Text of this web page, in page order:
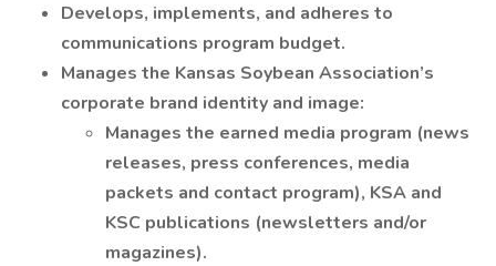
Develops, implements, and adheres to
communications program budget.
Manages the Kansas Soybean Association’s
corporate brand identity and image:
Manages the earned media program (news
releases, press conferences, media
packets and contact program), KSA and
KSC publications (newsletters and/or
magazines).